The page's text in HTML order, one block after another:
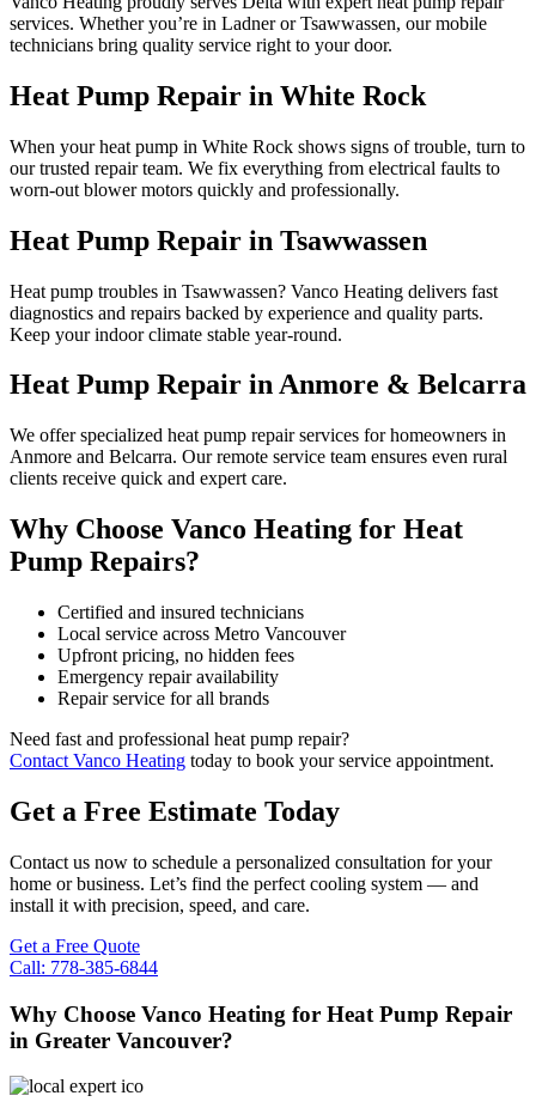
services. Whether you’re in Ladner or Tsawwassen, our mobile
technicians bring quality service right to your door.
Heat Pump Repair in White Rock
When your heat pump in White Rock shows signs of trouble, turn to
our trusted repair team. We fix everything from electrical faults to
worn-out blower motors quickly and professionally.
Heat Pump Repair in Tsawwassen
Heat pump troubles in Tsawwassen? Vanco Heating delivers fast
diagnostics and repairs backed by experience and quality parts.
Keep your indoor climate stable year-round.
Heat Pump Repair in Anmore & Belcarra
We offer specialized heat pump repair services for homeowners in
Anmore and Belcarra. Our remote service team ensures even rural
clients receive quick and expert care.
Why Choose Vanco Heating for Heat
Pump Repairs?
Certified and insured technicians
Local service across Metro Vancouver
Upfront pricing, no hidden fees
Emergency repair availability
Repair service for all brands
Need fast and professional heat pump repair?
Contact Vanco Heating today to book your service appointment.
Get a Free Estimate Today
Contact us now to schedule a personalized consultation for your
home or business. Let’s find the perfect cooling system — and
install it with precision, speed, and care.
Get a Free Quote
Call: 778-385-6844
Why Choose Vanco Heating for Heat Pump Repair
in Greater Vancouver?